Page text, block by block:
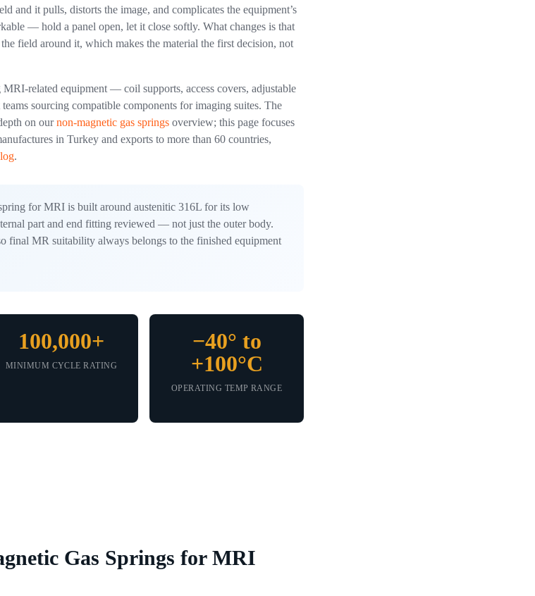
and it pulls, distorts the image, and complicates the equipment’s
— hold a panel open, let it close softly. What changes is that
field around it, which makes the material the first decision, not
related equipment — coil supports, access covers, adjustable
sourcing compatible components for imaging suites. The
on ournon-magnetic gas springs overview; this page focuses
in Turkey and exports to more than 60 countries,
.
for MRI is built around austenitic 316L for its low
part and end fitting reviewed — not just the outer body.
final MR suitability always belongs to the finished equipment
100,000+
MINIMUM CYCLE RATING
−40° to
+100°C
OPERATING TEMP RANGE
Gas Springs for MRI